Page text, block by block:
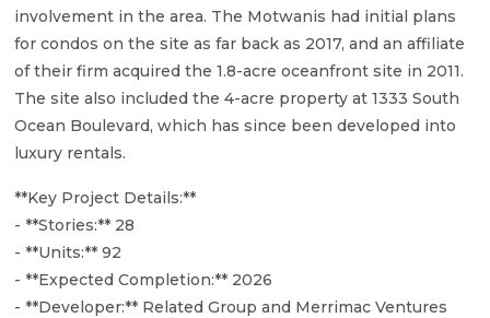
involvement in the area. The Motwanis had initial plans
for condos on the site as far back as 2017, and an affiliate
of their firm acquired the 1.8-acre oceanfront site in 2011.
The site also included the 4-acre property at 1333 South
Ocean Boulevard, which has since been developed into
luxury rentals.
**Key Project Details:**
- **Stories:** 28
- **Units:** 92
- **Expected Completion:** 2026
- **Developer:** Related Group and Merrimac Ventures